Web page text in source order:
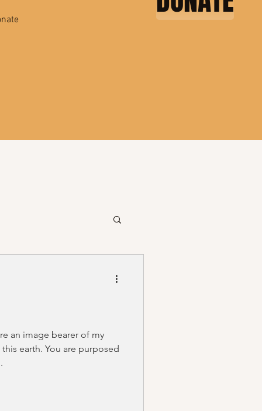
an image bearer of my
earth. You are purposed